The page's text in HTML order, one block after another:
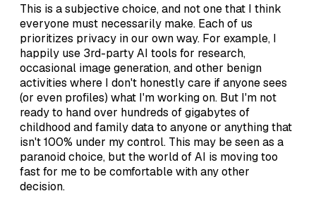
This is a subjective choice, and not one that I think
everyone must necessarily make. Each of us
prioritizes privacy in our own way. For example, I
happily use 3rd-party AI tools for research,
occasional image generation, and other benign
activities where I don't honestly care if anyone sees
(or even profiles) what I'm working on. But I'm not
ready to hand over hundreds of gigabytes of
childhood and family data to anyone or anything that
isn't 100% under my control. This may be seen as a
paranoid choice, but the world of AI is moving too
fast for me to be comfortable with any other
decision.